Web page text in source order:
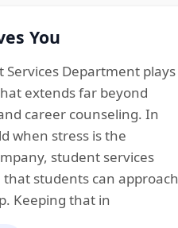
You
Services Department plays
extends far beyond
career counseling. In
when stress is the
student services
that students can approach
Keeping that in